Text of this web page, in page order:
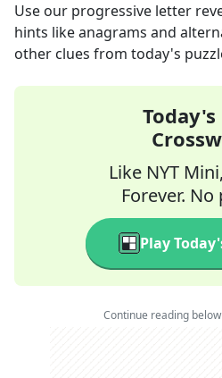
Use our progressive letter
hints like anagrams and
other clues from today's
Like NYT
Forever. No
Play
Continue reading